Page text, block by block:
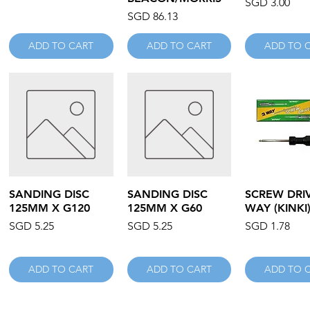
ADD TO CART
Price
SGD 86.13
ADD TO CART ADD TO
Quick View
SANDING DISC
125MM X G120
Price
SGD 5.25
ADD TO CART
Quick View
SANDING DISC
125MM X G60
Price
SGD 5.25
ADD TO CART
Quick
SCREW
WAY (KINKI)
Price
SGD 1.78
ADD TO